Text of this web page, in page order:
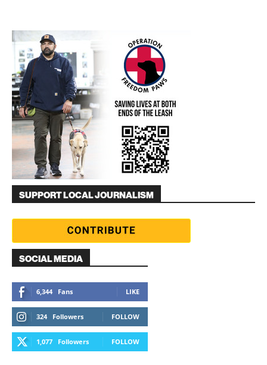
SUPPORT LOCAL JOURNALISM
SOCIAL MEDIA
6,344 Fans LIKE
324 Followers FOLLOW
1,077 Followers FOLLOW